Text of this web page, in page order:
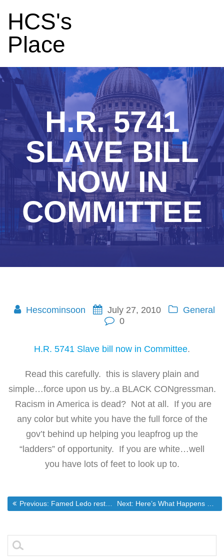
HCS's
Place
H.R. 5741
SLAVE BILL
NOW IN
COMMITTEE
Hescominsoon July 27, 2010
General
0
H.R. 5741 Slave bill now in Committee.
Read this carefully. this is slavery plain and
simple…force upon us by..a BLACK CONgressman.
Racism in America is dead? Not at all. If you are
any color but white you have the full force of the
gov’t behind up helping you leapfrog up the
“ladders” of opportunity. If you are white…well
you have lots of feet to look up to.
Post
navigation
Previous: Previous post:
Famed Ledo restaurant to close Adelphi location on Sunday Next: Next post:
Here’s What Happens When Gov’t Runs Healthcare
Search
for: